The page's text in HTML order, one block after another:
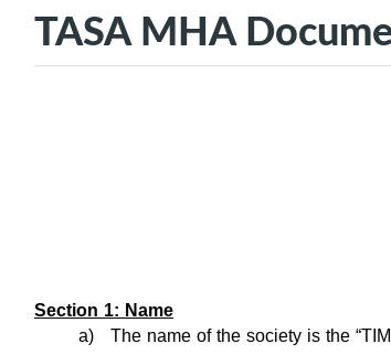
TASA MHA
Section 1: Name
a)
The name of the society is the